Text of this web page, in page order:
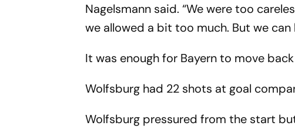
Nagelsmann said. “We were too
we allowed a bit too much. But we
It was enough for Bayern to move
Wolfsburg had 22 shots at goal
Wolfsburg pressured from the start